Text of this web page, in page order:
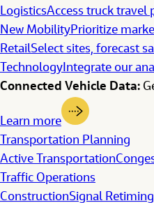
LogisticsAccess truck travel
New MobilityPrioritize
RetailSelect sites, forecast
TechnologyIntegrate our
Connected Vehicle Data:
Learn more
Transportation Planning
Active Transportation
Traffic Operations
ConstructionSignal Retiming